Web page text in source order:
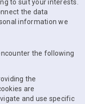
to suit your interests.
the data
information we
the following
the
are
and use specific